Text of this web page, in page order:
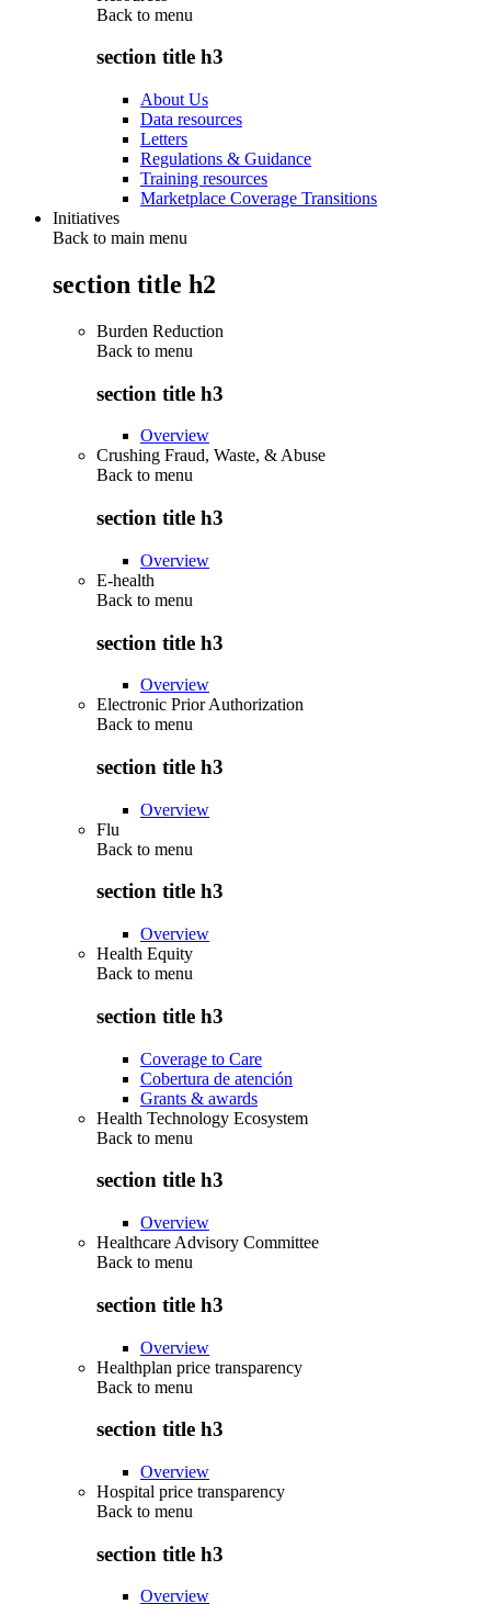
Back to menu
section title h3
About Us
Data resources
Letters
Regulations & Guidance
Training resources
Marketplace Coverage Transitions
Initiatives
Back to main menu
section title h2
Burden Reduction
Back to menu
section title h3
Overview
Crushing Fraud, Waste, & Abuse
Back to menu
section title h3
Overview
E-health
Back to menu
section title h3
Overview
Electronic Prior Authorization
Back to menu
section title h3
Overview
Flu
Back to menu
section title h3
Overview
Health Equity
Back to menu
section title h3
Coverage to Care
Cobertura de atención
Grants & awards
Health Technology Ecosystem
Back to menu
section title h3
Overview
Healthcare Advisory Committee
Back to menu
section title h3
Overview
Healthplan price transparency
Back to menu
section title h3
Overview
Hospital price transparency
Back to menu
section title h3
Overview